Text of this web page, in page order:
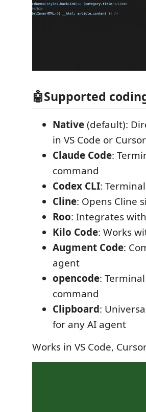
🤖Supported
Native(default):
in VS Code or Cursor
Claude Code:
command
Codex CLI:
Cline: Opens Cline
Roo: Integrates
Kilo Code: Works
Augment Code:
agent
opencode:
command
Clipboard:
for any AI agent
Works in VS Code,